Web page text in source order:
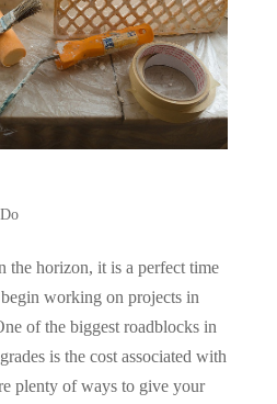
the horizon, it is a perfect time
working on projects in
of the biggest roadblocks in
is the cost associated with
plenty of ways to give your